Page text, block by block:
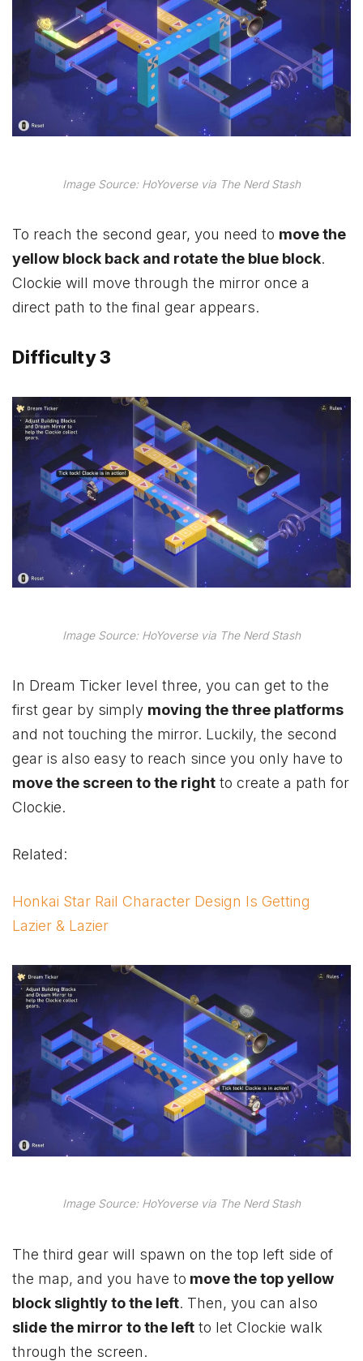
Image Source: HoYoverse via The Nerd Stash
To reach the second gear, you need to move the
yellow block back and rotate the blue block.
Clockie will move through the mirror once a
direct path to the final gear appears.
Difficulty 3
Image Source: HoYoverse via The Nerd Stash
In Dream Ticker level three, you can get to the
first gear by simply moving the three platforms
and not touching the mirror. Luckily, the second
gear is also easy to reach since you only have to
move the screen to the right to create a path for
Clockie.
Related:
Honkai Star Rail Character Design Is Getting
Lazier & Lazier
Image Source: HoYoverse via The Nerd Stash
The third gear will spawn on the top left side of
the map, and you have to move the top yellow
block slightly to the left. Then, you can also
slide the mirror to the left to let Clockie walk
through the screen.